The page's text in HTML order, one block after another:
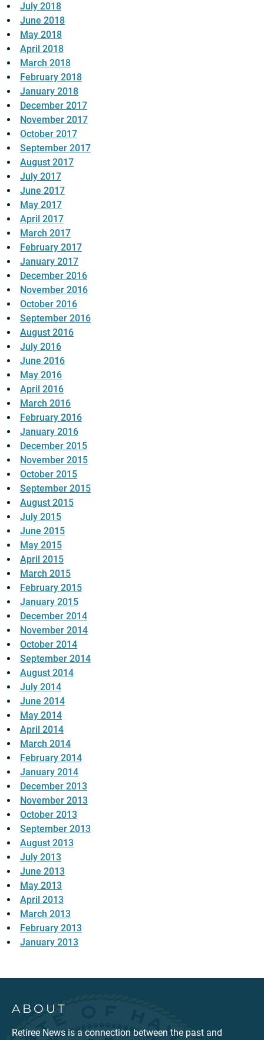
July 2018
June 2018
May 2018
April 2018
March 2018
February 2018
January 2018
December 2017
November 2017
October 2017
September 2017
August 2017
July 2017
June 2017
May 2017
April 2017
March 2017
February 2017
January 2017
December 2016
November 2016
October 2016
September 2016
August 2016
July 2016
June 2016
May 2016
April 2016
March 2016
February 2016
January 2016
December 2015
November 2015
October 2015
September 2015
August 2015
July 2015
June 2015
May 2015
April 2015
March 2015
February 2015
January 2015
December 2014
November 2014
October 2014
September 2014
August 2014
July 2014
June 2014
May 2014
April 2014
March 2014
February 2014
January 2014
December 2013
November 2013
October 2013
September 2013
August 2013
July 2013
June 2013
May 2013
April 2013
March 2013
February 2013
January 2013
ABOUT
Retiree News is a connection between the past and